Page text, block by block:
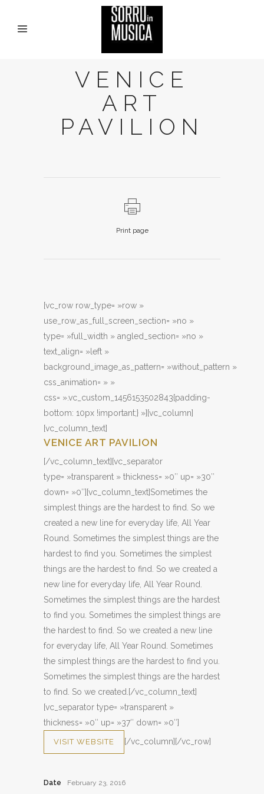
VENICE
ART
PAVILION
Print page
[vc_row row_type= »row »
use_row_as_full_screen_section= »no »
type= »full_width » angled_section= »no »
text_align= »left »
background_image_as_pattern= »without_pattern »
css_animation= » »
css= ».vc_custom_1456153502843{padding-
bottom: 10px !important;} »][vc_column]
[vc_column_text]
VENICE ART PAVILION
[/vc_column_text][vc_separator
type= »transparent » thickness= »0″ up= »30″
down= »0″][vc_column_text]Sometimes the
simplest things are the hardest to find. So we
created a new line for everyday life, All Year
Round. Sometimes the simplest things are the
hardest to find you. Sometimes the simplest
things are the hardest to find. So we created a
new line for everyday life, All Year Round.
Sometimes the simplest things are the hardest
to find you. Sometimes the simplest things are
the hardest to find. So we created a new line
for everyday life, All Year Round. Sometimes
the simplest things are the hardest to find you.
Sometimes the simplest things are the hardest
to find. So we created.[/vc_column_text]
[vc_separator type= »transparent »
thickness= »0″ up= »37″ down= »0″]
VISIT WEBSITE [/vc_column][/vc_row]
Date February 23, 2016